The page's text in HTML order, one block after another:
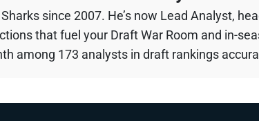
since 2007. He’s now Lead Analyst,
that fuel your Draft War Room and in-
among 173 analysts in draft rankings